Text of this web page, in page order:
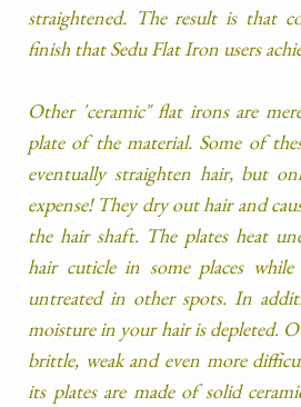
straightened. The result is that
finish that Sedu Flat Iron users
Other 'ceramic" flat irons are
plate of the material. Some of
eventually straighten hair, but
expense! They dry out hair and
the hair shaft. The plates heat
hair cuticle in some places
untreated in other spots. In
moisture in your hair is depleted.
brittle, weak and even more
its plates are made of solid